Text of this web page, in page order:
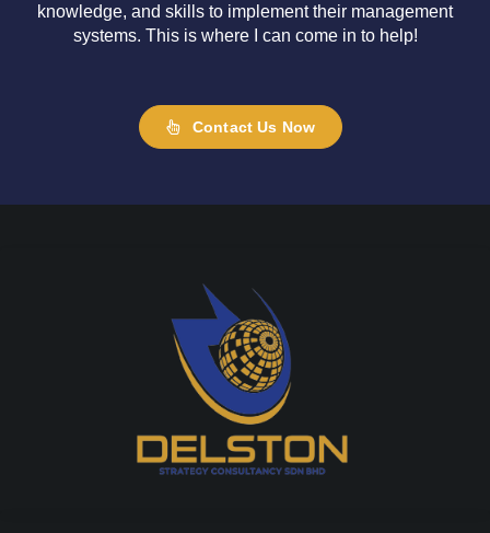
knowledge, and skills to implement their management
systems. This is where I can come in to help!
Contact Us Now